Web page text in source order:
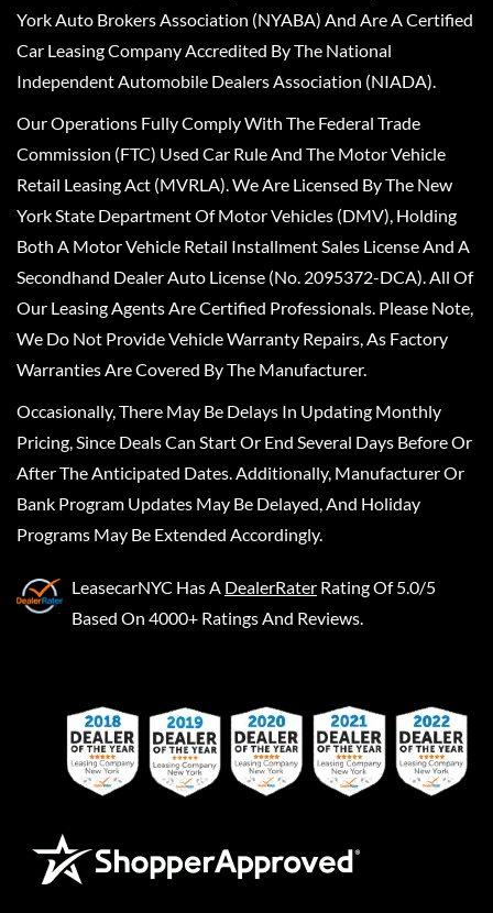
York Auto Brokers Association (NYABA) And Are A Certified
Car Leasing Company Accredited By The National
Independent Automobile Dealers Association (NIADA).
Our Operations Fully Comply With The Federal Trade
Commission (FTC) Used Car Rule And The Motor Vehicle
Retail Leasing Act (MVRLA). We Are Licensed By The New
York State Department Of Motor Vehicles (DMV), Holding
Both A Motor Vehicle Retail Installment Sales License And A
Secondhand Dealer Auto License (No. 2095372-DCA). All Of
Our Leasing Agents Are Certified Professionals. Please Note,
We Do Not Provide Vehicle Warranty Repairs, As Factory
Warranties Are Covered By The Manufacturer.
Occasionally, There May Be Delays In Updating Monthly
Pricing, Since Deals Can Start Or End Several Days Before Or
After The Anticipated Dates. Additionally, Manufacturer Or
Bank Program Updates May Be Delayed, And Holiday
Programs May Be Extended Accordingly.
LeasecarNYC Has A DealerRater Rating Of 5.0/5
Based On 4000+ Ratings And Reviews.